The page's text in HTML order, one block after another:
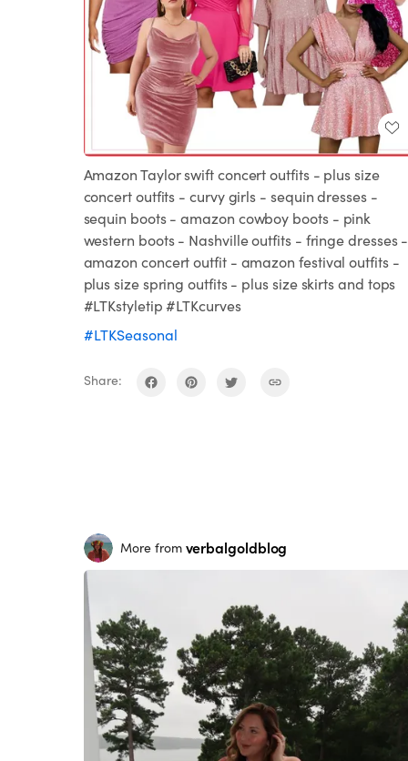
Amazon Taylor swift concert outfits - plus size
concert outfits - curvy girls - sequin dresses -
sequin boots - amazon cowboy boots - pink
western boots - Nashville outfits - fringe dresses -
amazon concert outfit - amazon festival outfits -
plus size spring outfits - plus size skirts and tops
#LTKstyletip #LTKcurves
#LTKSeasonal
Share:
More from verbalgoldblog